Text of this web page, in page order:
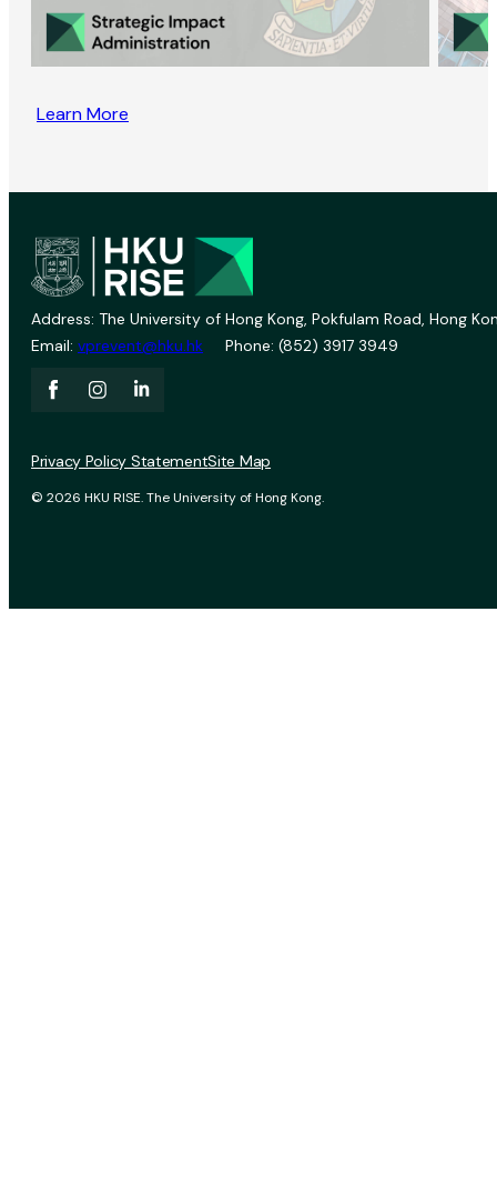
Learn More
Address: The University of Hong Kong, Pokfulam Road, Hong
Email: vprevent@hku.hk Phone: (852) 3917 3949
© 2026 HKU RISE. The University of Hong Kong.
Privacy Policy StatementSite Map